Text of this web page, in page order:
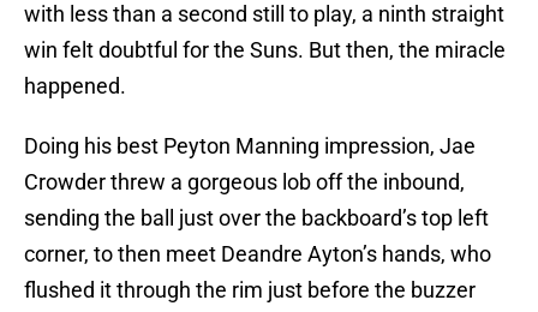
with less than a second still to play, a ninth straight
win felt doubtful for the Suns. But then, the miracle
happened.
Doing his best Peyton Manning impression, Jae
Crowder threw a gorgeous lob off the inbound,
sending the ball just over the backboard’s top left
corner, to then meet Deandre Ayton’s hands, who
flushed it through the rim just before the buzzer